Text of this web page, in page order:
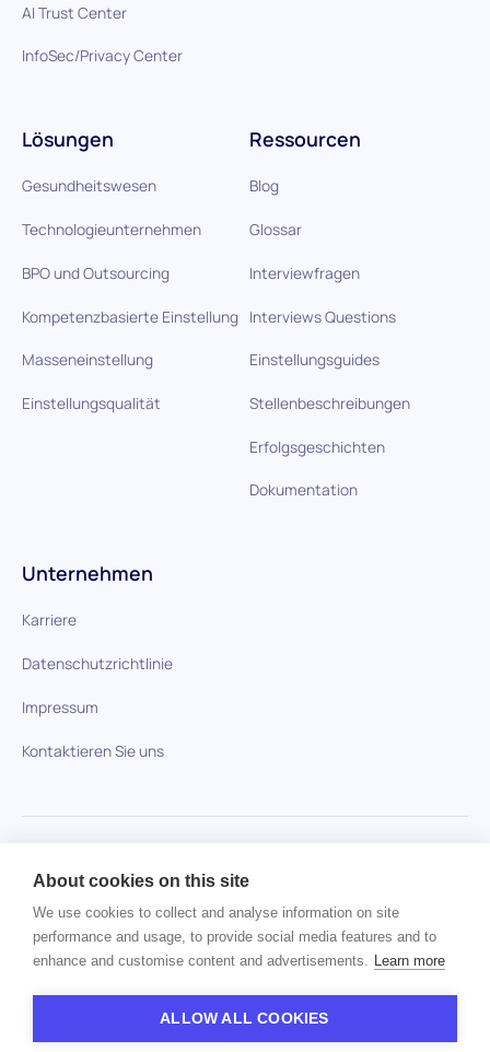
Lösungen
Gesundheitswesen
Technologieunternehmen
BPO und Outsourcing
Kompetenzbasierte Einstellung
Masseneinstellung
Einstellungsqualität
Ressourcen
Blog
Glossar
Interviewfragen
Interviews Questions
Einstellungsguides
Stellenbeschreibungen
Erfolgsgeschichten
Dokumentation
AI Trust Center
InfoSec/Privacy Center
Unternehmen
Karriere
Datenschutzrichtlinie
Impressum
Kontaktieren Sie uns
HiPeople im Vergleich
Keine Artikel gefunden.
Urheberrecht © 2024 HiPeople. Alle Rechte vorbehalten
About cookies on this site
We use cookies to collect and analyse information on site
performance and usage, to provide social media features and to
enhance and customise content and advertisements. Learn more
ALLOW ALL COOKIES